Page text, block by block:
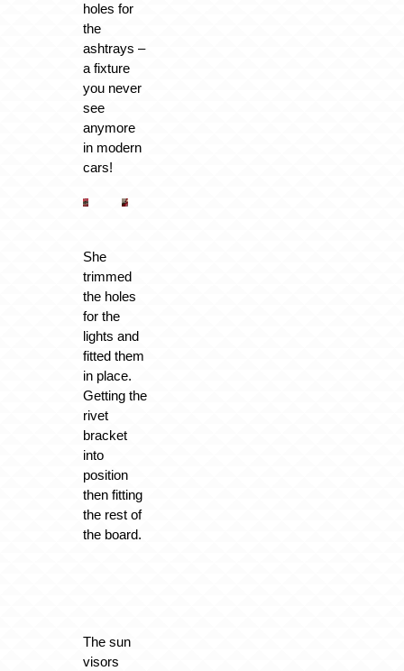
holes for
the
ashtrays –
a fixture
you never
see
anymore
in modern
cars!
She
trimmed
the holes
for the
lights and
fitted them
in place.
Getting the
rivet
bracket
into
position
then fitting
the rest of
the board.
The sun
visors